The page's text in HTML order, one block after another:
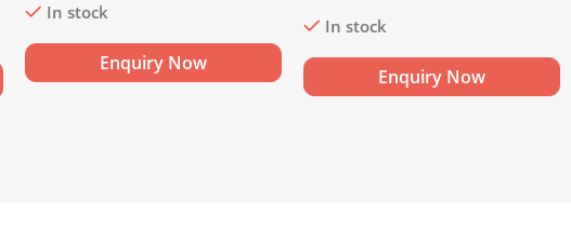
In stock
Enquiry Now
In stock
Enquiry Now